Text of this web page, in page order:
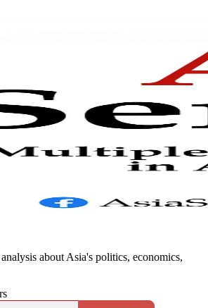
about Asia's politics, economics,